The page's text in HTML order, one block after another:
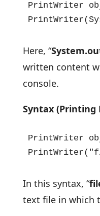
PrintWriter
Here, “
written content
console.
Syntax (Printing
PrintWriter
In this syntax, “
text file in which